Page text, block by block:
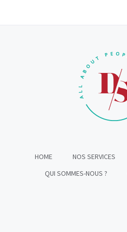
HOME NOS SERVICES
QUI SOMMES-NOUS ?